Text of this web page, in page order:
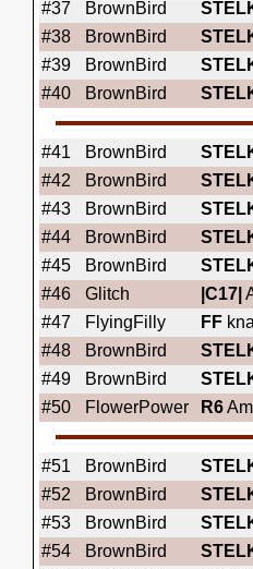
#37
BrownBird
#38
BrownBird
#39
BrownBird
#40
BrownBird
#41 BrownBird
#42
BrownBird
#43
BrownBird
#44
BrownBird
#45
BrownBird
#46
Glitch |C17|
#47
FlyingFilly FF
#48
BrownBird
#49
BrownBird
#50
FlowerPower R6
#51 BrownBird
#52
BrownBird
#53
BrownBird
#54
BrownBird